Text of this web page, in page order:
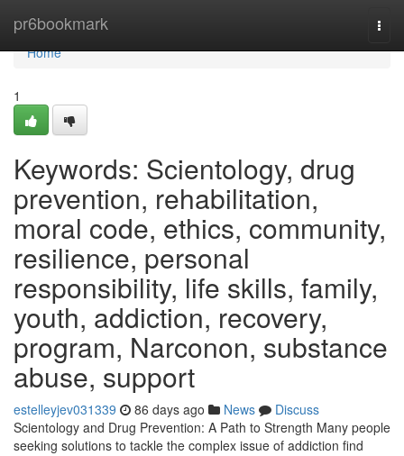
pr6bookmark
Home
Home
1
Keywords: Scientology, drug
prevention, rehabilitation,
moral code, ethics, community,
resilience, personal
responsibility, life skills, family,
youth, addiction, recovery,
program, Narconon, substance
abuse, support
estelleyjev031339 86 days ago News
Discuss
Scientology and Drug Prevention: A Path to Strength Many people
seeking solutions to tackle the complex issue of addiction find